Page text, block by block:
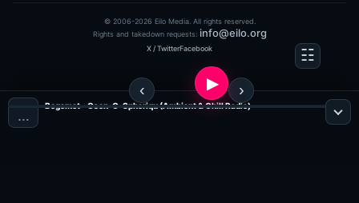
© 2006-2026 Eilo Media. All rights reserved.
Rights and takedown requests: info@eilo.org
X / TwitterFacebook
…
Begemot - Osen-O-Spheriqu (Ambient & Chill Radio)